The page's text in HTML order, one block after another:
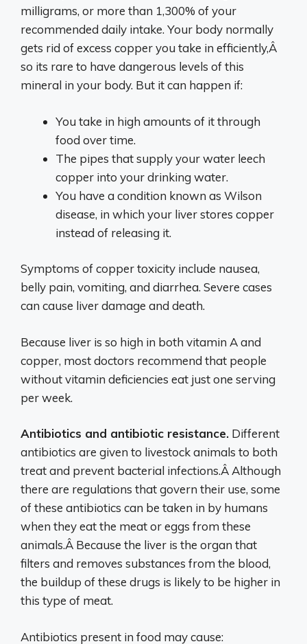
milligrams, or more than 1,300% of your
recommended daily intake. Your body normally
gets rid of excess copper you take in efficiently,Â
so its rare to have dangerous levels of this
mineral in your body. But it can happen if:
You take in high amounts of it through
food over time.
The pipes that supply your water leech
copper into your drinking water.
You have a condition known as Wilson
disease, in which your liver stores copper
instead of releasing it.
Symptoms of copper toxicity include nausea,
belly pain, vomiting, and diarrhea. Severe cases
can cause liver damage and death.
Because liver is so high in both vitamin A and
copper, most doctors recommend that people
without vitamin deficiencies eat just one serving
per week.
Antibiotics and antibiotic resistance. Different
antibiotics are given to livestock animals to both
treat and prevent bacterial infections.Â Although
there are regulations that govern their use, some
of these antibiotics can be taken in by humans
when they eat the meat or eggs from these
animals.Â Because the liver is the organ that
filters and removes substances from the blood,
the buildup of these drugs is likely to be higher in
this type of meat.
Antibiotics present in food may cause: